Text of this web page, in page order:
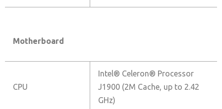
Motherboard
CPU
Intel® Celeron® Processor
J1900 (2M Cache, up to 2.42
GHz)